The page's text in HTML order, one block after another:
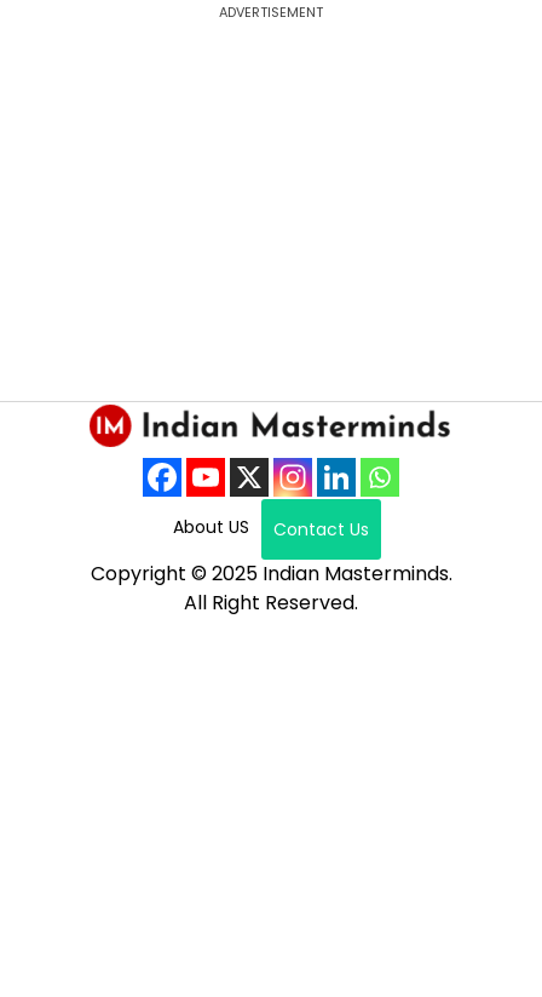
ADVERTISEMENT
About US Contact Us
Copyright © 2025 Indian Masterminds.
All Right Reserved.